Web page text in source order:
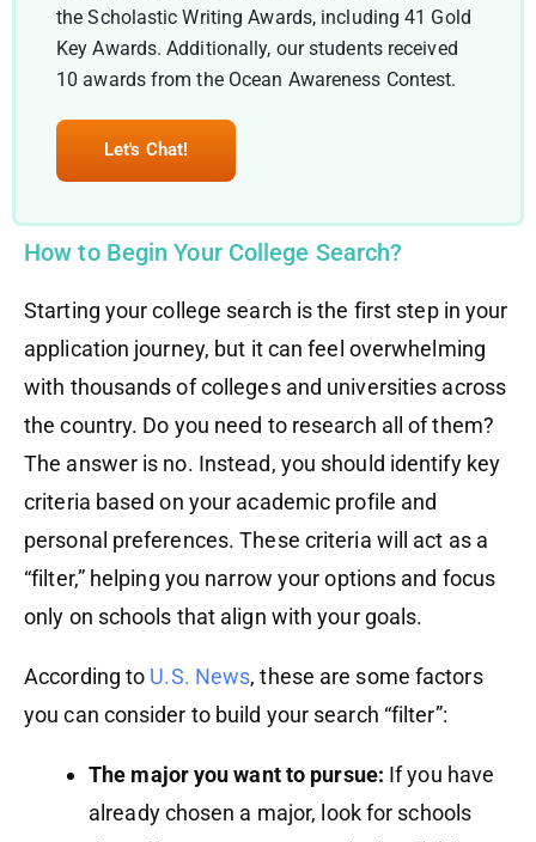
the Scholastic Writing Awards, including 41 Gold
Key Awards. Additionally, our students received
10 awards from the Ocean Awareness Contest.
Let's Chat!
How to Begin Your College Search?
Starting your college search is the first step in your
application journey, but it can feel overwhelming
with thousands of colleges and universities across
the country. Do you need to research all of them?
The answer is no. Instead, you should identify key
criteria based on your academic profile and
personal preferences. These criteria will act as a
“filter,” helping you narrow your options and focus
only on schools that align with your goals.
According to U.S. News, these are some factors
you can consider to build your search “filter”:
The major you want to pursue: If you have
already chosen a major, look for schools